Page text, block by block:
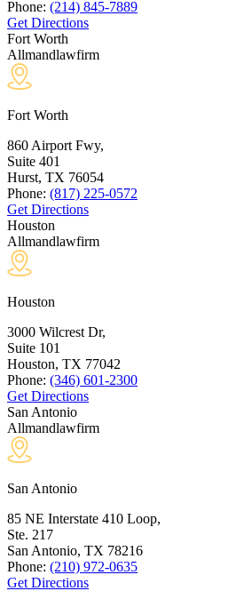
Phone: (214) 845-7889
Get Directions
Fort Worth
Allmandlawfirm
Fort Worth
860 Airport Fwy,
Suite 401
Hurst, TX 76054
Phone: (817) 225-0572
Get Directions
Houston
Allmandlawfirm
Houston
3000 Wilcrest Dr,
Suite 101
Houston, TX 77042
Phone: (346) 601-2300
Get Directions
San Antonio
Allmandlawfirm
San Antonio
85 NE Interstate 410 Loop,
Ste. 217
San Antonio, TX 78216
Phone: (210) 972-0635
Get Directions